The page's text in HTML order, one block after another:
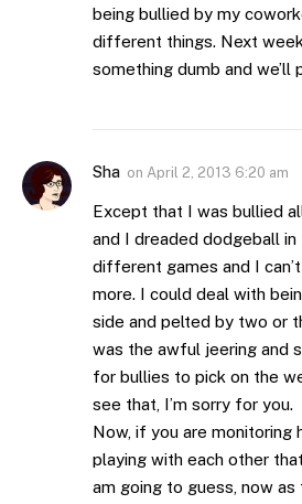
being bullied by my
different things. Next
something dumb and we’ll
Sha on April 2, 2013 6:20 am
Except that I was bullied
and I dreaded dodgeball
different games and I
more. I could deal with
side and pelted by two or
was the awful jeering and
for bullies to pick on the
see that, I’m sorry for you.
Now, if you are monitoring
playing with each other
am going to guess, now as